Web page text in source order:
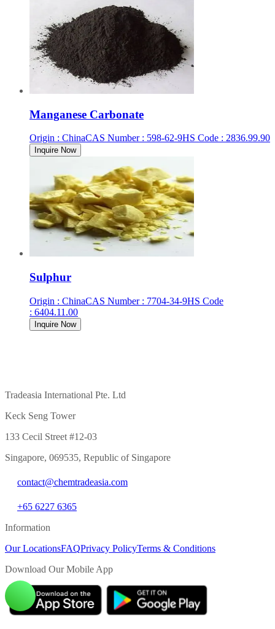
Manganese Carbonate
Origin : ChinaCAS Number: 598-62-9HS Code : 2836.99.90
Inquire Now
Sulphur
Origin : ChinaCAS Number: 7704-34-9HS Code
: 6404.11.00
Inquire Now
Tradeasia International Pte. Ltd
Keck Seng Tower
133 Cecil Street #12-03
Singapore, 069535, Republic of Singapore
contact@chemtradeasia.com
+65 6227 6365
Information
Our LocationsFAQPrivacy PolicyTerms & Conditions
Download Our Mobile App